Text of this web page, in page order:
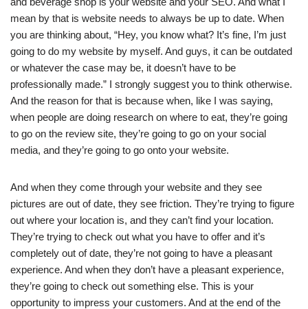
mean by that is website needs to always be up to date. When
you are thinking about, “Hey, you know what? It’s fine, I’m just
going to do my website by myself. And guys, it can be outdated
or whatever the case may be, it doesn’t have to be
professionally made.” I strongly suggest you to think otherwise.
And the reason for that is because when, like I was saying,
when people are doing research on where to eat, they’re going
to go on the review site, they’re going to go on your social
media, and they’re going to go onto your website.
And when they come through your website and they see
pictures are out of date, they see friction. They’re trying to figure
out where your location is, and they can’t find your location.
They’re trying to check out what you have to offer and it’s
completely out of date, they’re not going to have a pleasant
experience. And when they don’t have a pleasant experience,
they’re going to check out something else. This is your
opportunity to impress your customers. And at the end of the